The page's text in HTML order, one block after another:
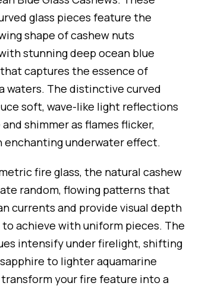
glass pieces feature the
shape of cashew nuts
stunning deep ocean blue
captures the essence of
waters. The distinctive curved
soft, wave-like light reflections
shimmer as flames flicker,
enchanting underwater effect.
fire glass, the natural cashew
random, flowing patterns that
currents and provide visual depth
achieve with uniform pieces. The
intensify under firelight, shifting
to lighter aquamarine
your fire feature into a